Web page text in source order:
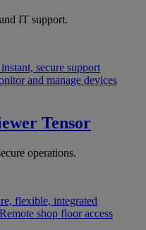
IT support.
secure support
and manage devices
Tensor
operations.
flexible, integrated
Remote shop floor access